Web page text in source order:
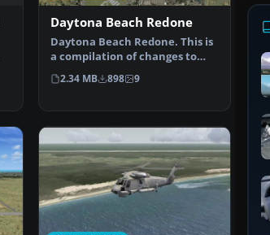
Daytona Beach Redone
Daytona Beach Redone. This is
a compilation of changes to
scenery at Daytona …
2.34 MB 898 9